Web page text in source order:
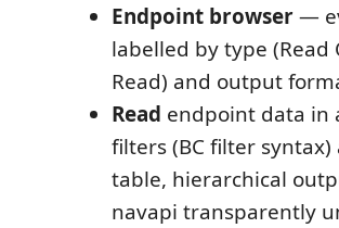
Endpoint browser—
labelled by type (Read
Read) and output
Read endpoint data in
filters (BC filter
table, hierarchical
navapi transparently